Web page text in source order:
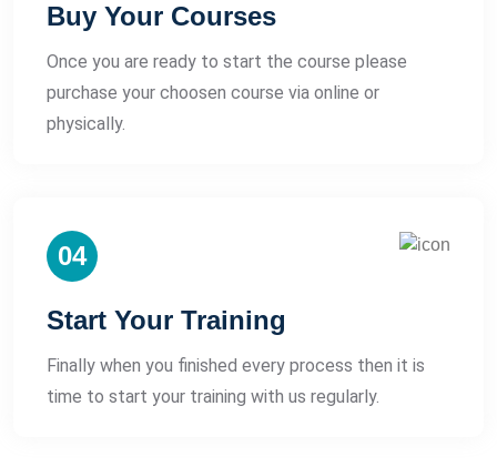
Buy Your Courses
Once you are ready to start the course please
purchase your choosen course via online or
physically.
04
Start Your Training
Finally when you finished every process then it is
time to start your training with us regularly.